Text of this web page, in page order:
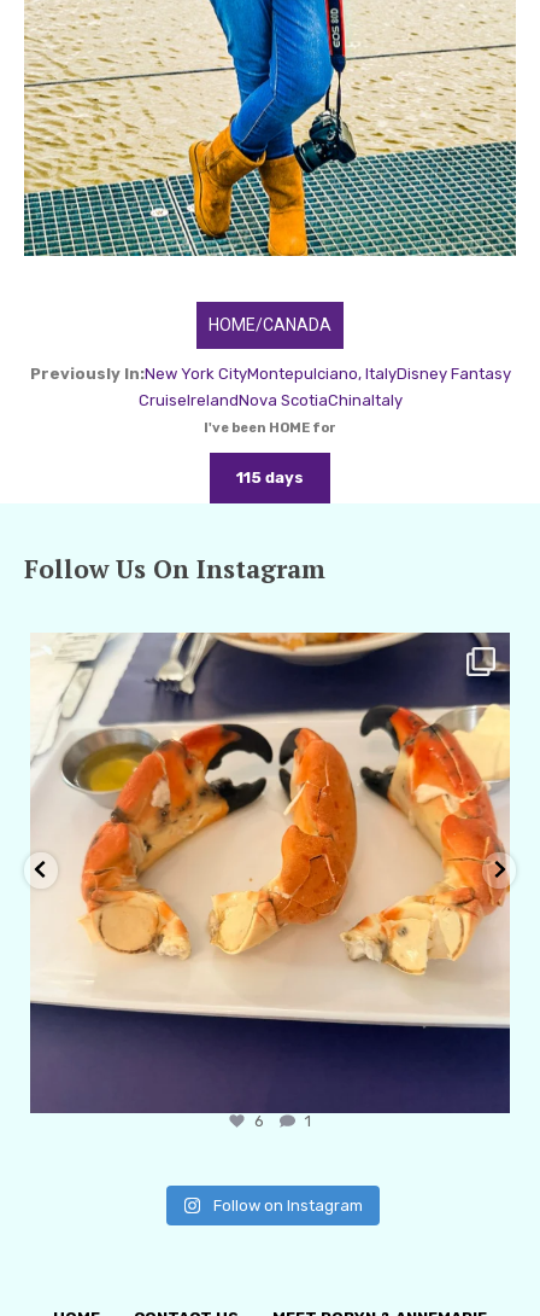
HOME/CANADA
Previously In:New York CityMontepulciano, ItalyDisney Fantasy
CruiseIrelandNova ScotiaChinaItaly
I've been HOME for
115 days
Follow Us On Instagram
amarieleblanc
6 1
Follow on Instagram